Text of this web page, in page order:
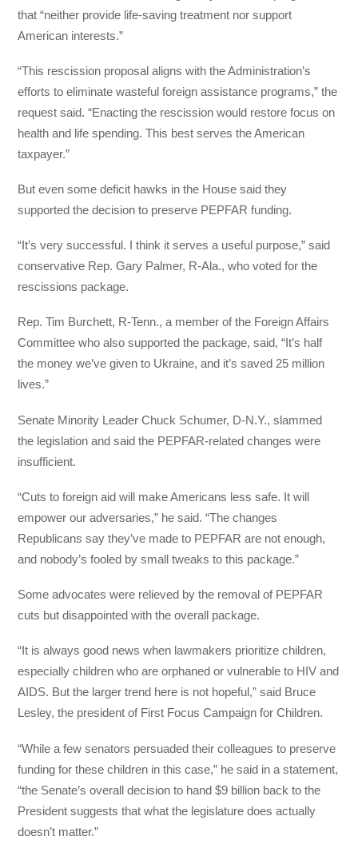
that “neither provide life-saving treatment nor support
American interests.”
“This rescission proposal aligns with the Administration’s
efforts to eliminate wasteful foreign assistance programs,” the
request said. “Enacting the rescission would restore focus on
health and life spending. This best serves the American
taxpayer.”
But even some deficit hawks in the House said they
supported the decision to preserve PEPFAR funding.
“It’s very successful. I think it serves a useful purpose,” said
conservative Rep. Gary Palmer, R-Ala., who voted for the
rescissions package.
Rep. Tim Burchett, R-Tenn., a member of the Foreign Affairs
Committee who also supported the package, said, “It’s half
the money we’ve given to Ukraine, and it’s saved 25 million
lives.”
Senate Minority Leader Chuck Schumer, D-N.Y., slammed
the legislation and said the PEPFAR-related changes were
insufficient.
“Cuts to foreign aid will make Americans less safe. It will
empower our adversaries,” he said. “The changes
Republicans say they’ve made to PEPFAR are not enough,
and nobody’s fooled by small tweaks to this package.”
Some advocates were relieved by the removal of PEPFAR
cuts but disappointed with the overall package.
“It is always good news when lawmakers prioritize children,
especially children who are orphaned or vulnerable to HIV and
AIDS. But the larger trend here is not hopeful,” said Bruce
Lesley, the president of First Focus Campaign for Children.
“While a few senators persuaded their colleagues to preserve
funding for these children in this case,” he said in a statement,
“the Senate’s overall decision to hand $9 billion back to the
President suggests that what the legislature does actually
doesn’t matter.”